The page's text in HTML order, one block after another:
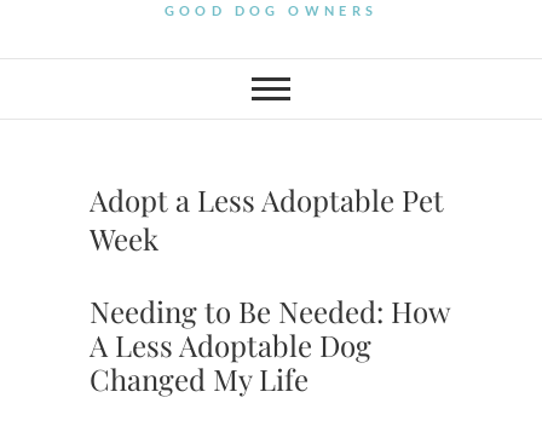
GOOD DOG OWNERS
Adopt a Less Adoptable Pet
Week
Needing to Be Needed: How
A Less Adoptable Dog
Changed My Life